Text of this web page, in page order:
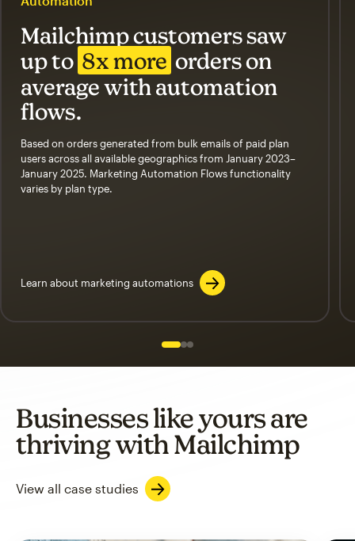
Mailchimp customers saw
up to 8x more orders on
average with automation
flows.
Based on orders generated from bulk emails of paid plan
users across all available geographics from January 2023–
January 2025. Marketing Automation Flows functionality
varies by plan type.
Learn about marketing automations
Slide 1 of 3
Go to slide 2 of 3
Go to slide 3 of 3
Businesses like yours are
thriving with Mailchimp
View all case studies